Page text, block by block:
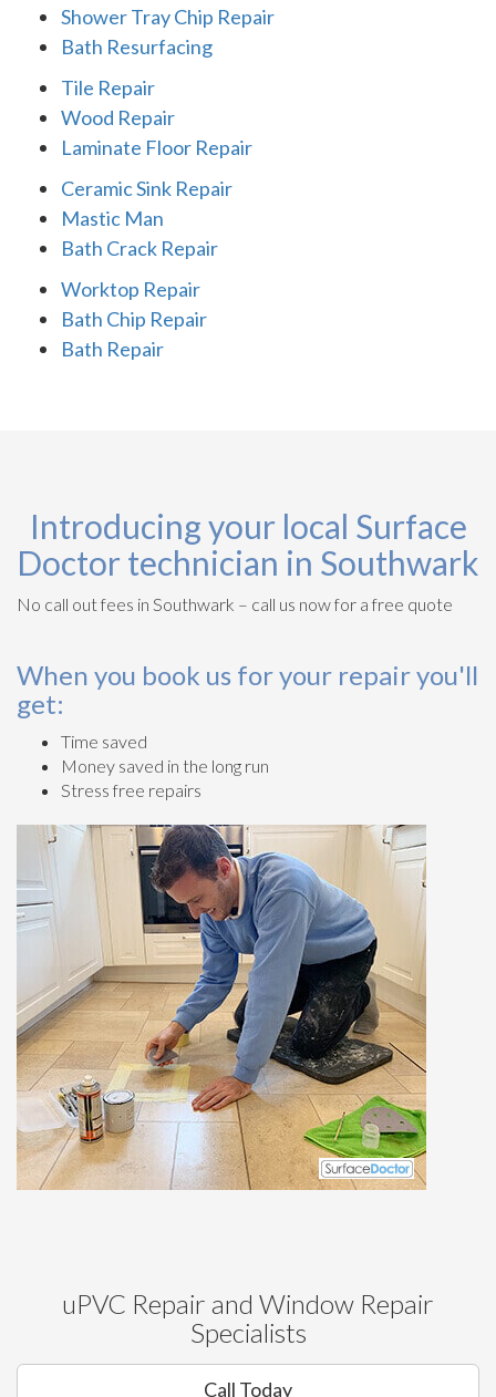
Shower Tray Chip Repair
Bath Resurfacing
Tile Repair
Wood Repair
Laminate Floor Repair
Ceramic Sink Repair
Mastic Man
Bath Crack Repair
Worktop Repair
Bath Chip Repair
Bath Repair
Introducing your local Surface
Doctor technician in Southwark
No call out fees in Southwark – call us now for a free quote
When you book us for your repair you'll
get:
Time saved
Money saved in the long run
Stress free repairs
uPVC Repair and Window Repair
Specialists
Call Today